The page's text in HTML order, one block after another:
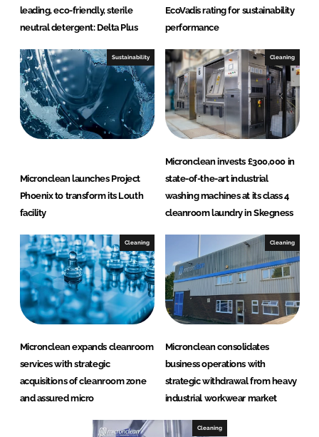
leading, eco-friendly, sterile
neutral detergent: Delta Plus
EcoVadis rating for sustainability
performance
Sustainability
Micronclean launches Project
Phoenix to transform its Louth
facility
Cleaning
Micronclean invests £300,000 in
state-of-the-art industrial
washing machines at its class 4
cleanroom laundry in Skegness
Cleaning
Micronclean expands cleanroom
services with strategic
acquisitions of cleanroom zone
and assured micro
Cleaning
Micronclean consolidates
business operations with
strategic withdrawal from heavy
industrial workwear market
Cleaning